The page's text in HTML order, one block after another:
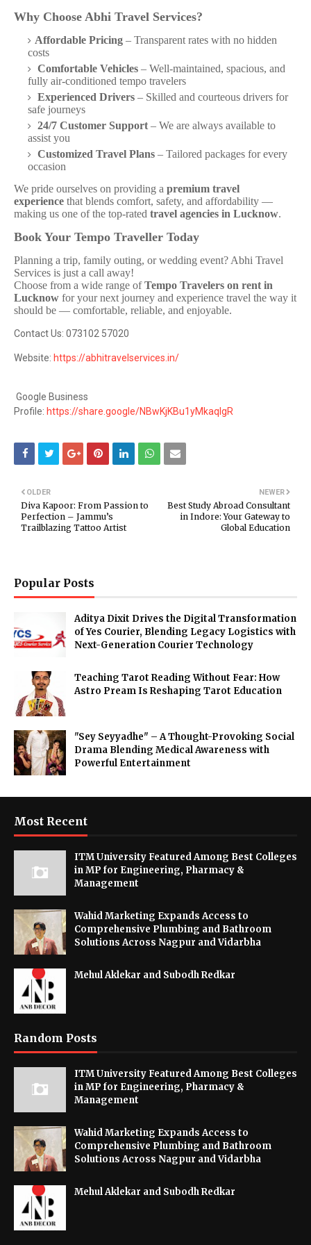
Why Choose Abhi Travel Services?
Affordable Pricing – Transparent rates with no hidden
costs
Comfortable Vehicles – Well-maintained, spacious, and
fully air-conditioned tempo travelers
Experienced Drivers – Skilled and courteous drivers for
safe journeys
24/7 Customer Support – We are always available to
assist you
Customized Travel Plans – Tailored packages for every
occasion
We pride ourselves on providing a premium travel
experience that blends comfort, safety, and affordability —
making us one of the top-rated travel agencies in Lucknow.
Book Your Tempo Traveller Today
Planning a trip, family outing, or wedding event? Abhi Travel
Services is just a call away!
Choose from a wide range ofTempo Travelers on rent in
Lucknow for your next journey and experience travel the way it
should be — comfortable, reliable, and enjoyable.
Contact Us: 073102 57020
Website: https://abhitravelservices.in/
Google Business
Profile: https://share.google/NBwKjKBu1yMkaqIgR
NEWER
Best Study Abroad Consultant
in Indore: Your Gateway to
Global Education
OLDER
Diva Kapoor: From Passion to
Perfection – Jammu’s
Trailblazing Tattoo Artist
Popular Posts
Aditya Dixit Drives the Digital Transformation
of Yes Courier, Blending Legacy Logistics with
Next-Generation Courier Technology
Teaching Tarot Reading Without Fear: How
Astro Pream Is Reshaping Tarot Education
"Sey Seyyadhe" – A Thought-Provoking Social
Drama Blending Medical Awareness with
Powerful Entertainment
Most Recent
ITM University Featured Among Best Colleges
in MP for Engineering, Pharmacy &
Management
Wahid Marketing Expands Access to
Comprehensive Plumbing and Bathroom
Solutions Across Nagpur and Vidarbha
Mehul Aklekar and Subodh Redkar
Random Posts
ITM University Featured Among Best Colleges
in MP for Engineering, Pharmacy &
Management
Wahid Marketing Expands Access to
Comprehensive Plumbing and Bathroom
Solutions Across Nagpur and Vidarbha
Mehul Aklekar and Subodh Redkar